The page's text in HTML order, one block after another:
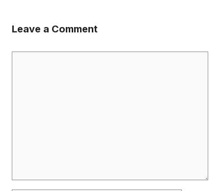
Leave a Comment